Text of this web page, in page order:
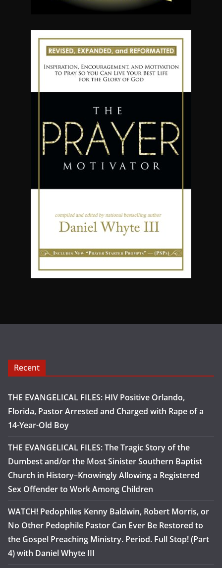
Recent
THE EVANGELICAL FILES: HIV Positive Orlando,
Florida, Pastor Arrested and Charged with Rape of a
14-Year-Old Boy
THE EVANGELICAL FILES: The Tragic Story of the
Dumbest and/or the Most Sinister Southern Baptist
Church in History–Knowingly Allowing a Registered
Sex Offender to Work Among Children
WATCH! Pedophiles Kenny Baldwin, Robert Morris, or
No Other Pedophile Pastor Can Ever Be Restored to
the Gospel Preaching Ministry. Period. Full Stop! (Part
4) with Daniel Whyte III